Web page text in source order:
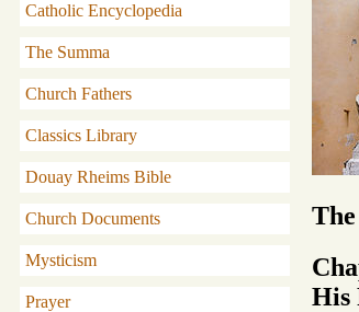
Catholic Encyclopedia
The Summa
Church Fathers
Classics Library
Douay Rheims Bible
Church Documents
Mysticism
Prayer
His